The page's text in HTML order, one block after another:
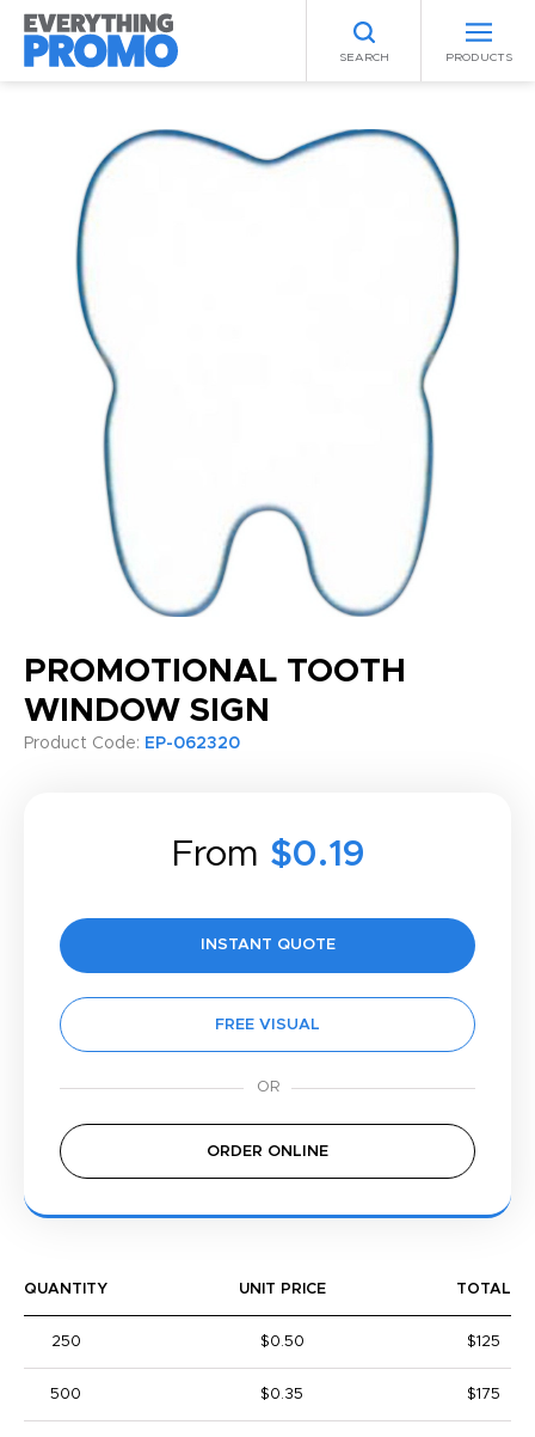
SEARCH PRODUCTS
PROMOTIONAL TOOTH
WINDOW SIGN
Product Code: EP-062320
From $0.19
INSTANT QUOTE
FREE VISUAL
ORDER ONLINE
QUANTITY UNIT PRICE TOTAL
250 $0.50 $125
500 $0.35 $175